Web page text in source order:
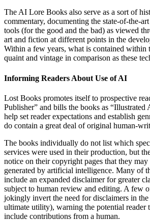
The AI Lore Books also serve as a sort of
commentary, documenting the state-of-the-
tools (for the good and the bad) as viewed
art and fiction at different points in the
Within a few years, what is contained within
quaint and vintage in comparison as these
Informing Readers About Use of AI
Lost Books promotes itself to prospective
Publisher” and bills the books as
help set reader expectations and establish
do contain a great deal of original human-
The books individually do not list which
services were used in their production, but
notice on their copyright pages that they may
generated by artificial intelligence. Many of
include an expanded disclaimer for greater
subject to human review and editing. A few
jokingly invert the need for disclaimers in
ultimate utility), warning the potential reader
include contributions from a human.